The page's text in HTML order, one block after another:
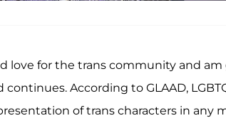
love for the trans community and
According to GLAAD,
of trans characters in any